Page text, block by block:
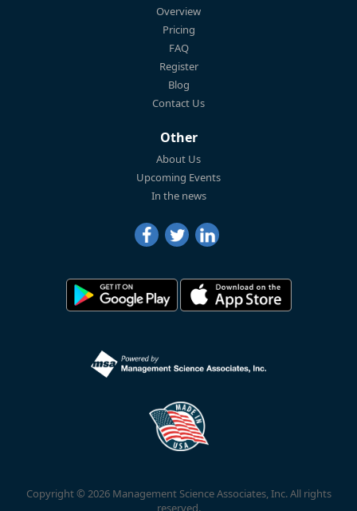
Overview
Pricing
FAQ
Register
Blog
Contact Us
Other
About Us
Upcoming Events
In the news
Copyright © 2026 Management Science Associates, Inc. All rights
reserved.